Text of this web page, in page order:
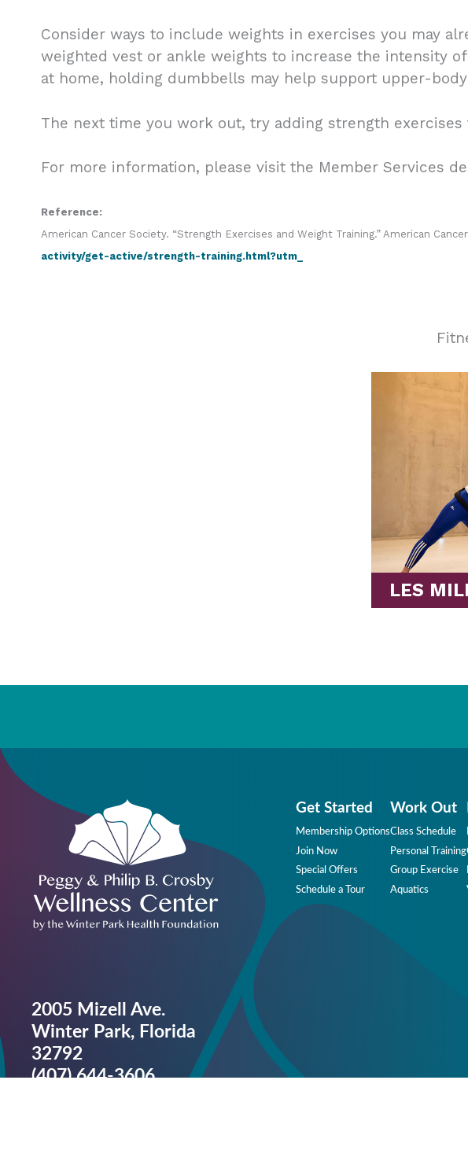
Consider ways to include weights in exercises you may
weighted vest or ankle weights to increase the intensity
at home, holding dumbbells may help support upper-
The next time you work out, try adding strength
For more information, please visit the Member Services
Reference:
American Cancer Society. “Strength Exercises and Weight Training.” American
activity/get-active/strength-training.html?utm_
2005 Mizell Ave.
Winter Park, Florida
32792
(407) 644-3606
Get Started
Membership Options
Join Now
Special Offers
Schedule a Tour
Work Out
Class Schedule
Personal Training
Group Exercise
Aquatics